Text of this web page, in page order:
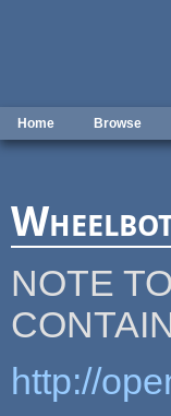
Home Browse
NOTE
http://